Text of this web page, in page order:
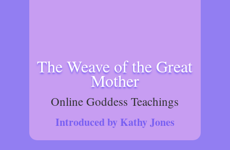
The Weave of the Great
Mother
Online Goddess Teachings
Introduced by Kathy Jones